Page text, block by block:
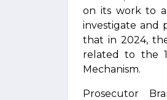
on its work to
investigate and
that in 2024,
related to the
Mechanism.
Prosecutor